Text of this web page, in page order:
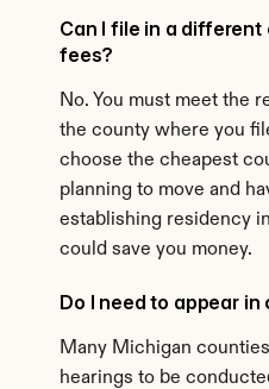
Can I file in a
fees?
No. You must meet the
the county where you
choose the cheapest
planning to move and
establishing residency
could save you money.
Do I need to appear
Many Michigan
hearings to be